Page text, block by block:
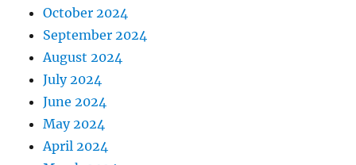
October 2024
September 2024
August 2024
July 2024
June 2024
May 2024
April 2024